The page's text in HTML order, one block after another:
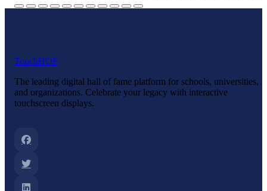
TouchHOF
The leading digital hall of fame platform for schools, universities,
and organizations. Celebrate your legacy with interactive
touchscreen displays.